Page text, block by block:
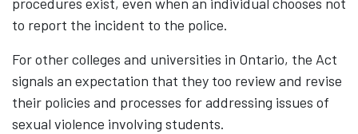
to report the incident to the police.
For other colleges and universities in Ontario, the Act
signals an expectation that they too review and revise
their policies and processes for addressing issues of
sexual violence involving students.